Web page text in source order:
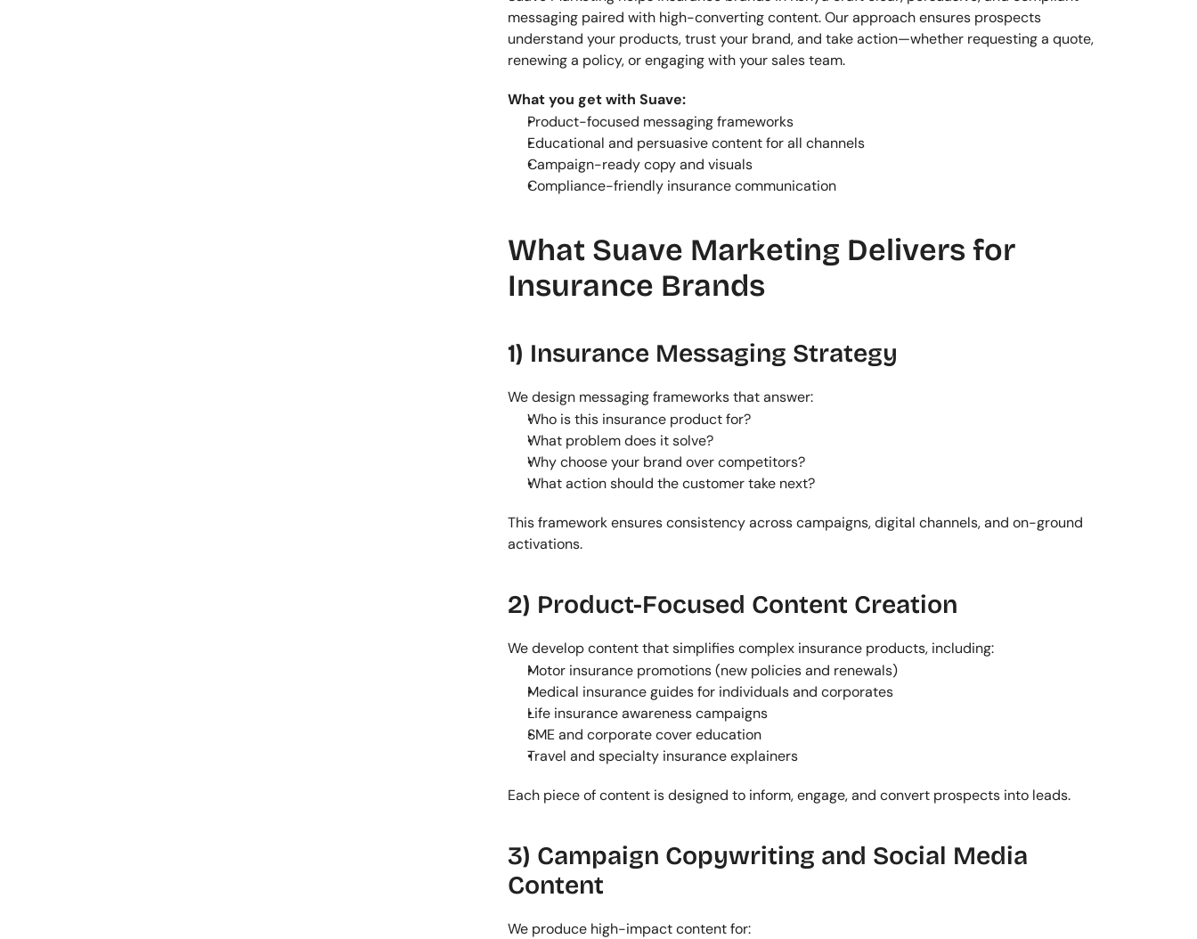
messaging paired with high-converting content. Our approach ensures prospects
understand your products, trust your brand, and take action—whether requesting a quote,
renewing a policy, or engaging with your sales team.
What you get with Suave:
Product-focused messaging frameworks
Educational and persuasive content for all channels
Campaign-ready copy and visuals
Compliance-friendly insurance communication
What Suave Marketing Delivers for
Insurance Brands
1) Insurance Messaging Strategy
We design messaging frameworks that answer:
Who is this insurance product for?
What problem does it solve?
Why choose your brand over competitors?
What action should the customer take next?
This framework ensures consistency across campaigns, digital channels, and on-ground
activations.
2) Product-Focused Content Creation
We develop content that simplifies complex insurance products, including:
Motor insurance promotions (new policies and renewals)
Medical insurance guides for individuals and corporates
Life insurance awareness campaigns
SME and corporate cover education
Travel and specialty insurance explainers
Each piece of content is designed to inform, engage, and convert prospects into leads.
3) Campaign Copywriting and Social Media
Content
We produce high-impact content for: